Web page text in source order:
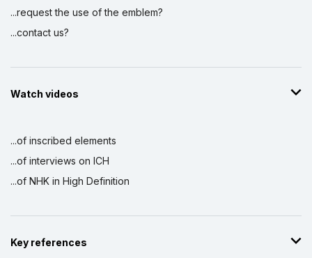
...request the use of the emblem?
...contact us?
Watch videos
...of inscribed elements
...of interviews on ICH
...of NHK in High Definition
Key references